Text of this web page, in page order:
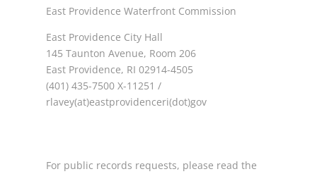
East Providence Waterfront Commission
East Providence City Hall
145 Taunton Avenue, Room 206
East Providence, RI 02914-4505
(401) 435-7500 X-11251 /
rlavey(at)eastprovidenceri(dot)gov
For public records requests, please read the